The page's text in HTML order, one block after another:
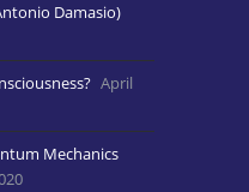
Damasio)
April
Mechanics